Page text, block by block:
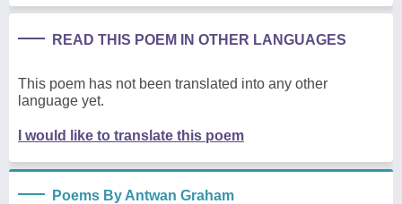
READ THIS POEM IN OTHER LANGUAGES
This poem has not been translated into any other
language yet.
I would like to translate this poem
Poems By Antwan Graham